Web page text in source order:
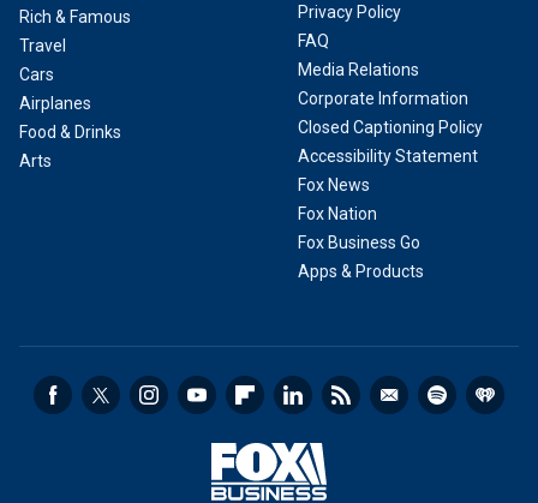
Rich & Famous
Travel
Cars
Airplanes
Food & Drinks
Arts
Privacy Policy
FAQ
Media Relations
Corporate Information
Closed Captioning Policy
Accessibility Statement
Fox News
Fox Nation
Fox Business Go
Apps & Products